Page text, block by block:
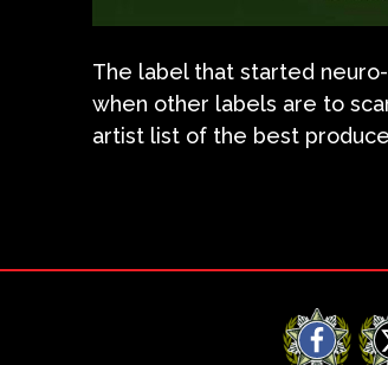
The label that started
when other labels are to
artist list of the best